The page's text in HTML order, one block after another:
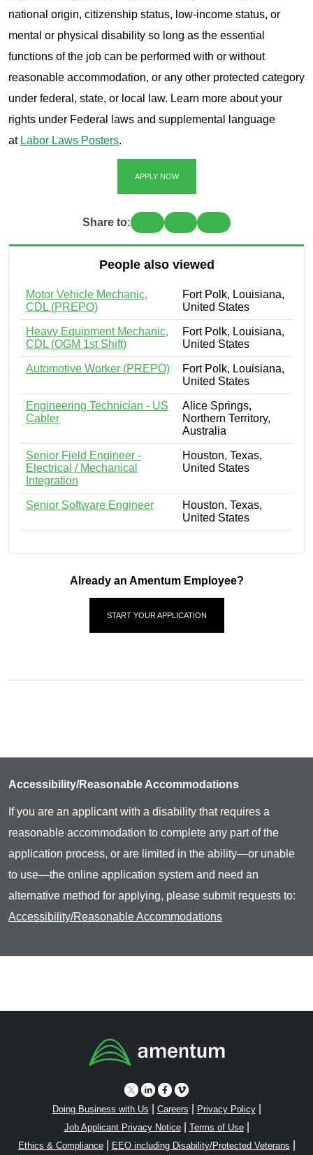
national origin, citizenship status, low-income status, or
mental or physical disability so long as the essential
functions of the job can be performed with or without
reasonable accommodation, or any other protected category
under federal, state, or local law. Learn more about your
rights under Federal laws and supplemental language
at Labor Laws Posters.
APPLY NOW
Share to:
People also viewed
Motor Vehicle Mechanic,
CDL (PREPO)
Fort Polk, Louisiana,
United States
Heavy Equipment Mechanic,
CDL (OGM 1st Shift)
Fort Polk, Louisiana,
United States
Automotive Worker (PREPO)
Fort Polk, Louisiana,
United States
Engineering Technician - US
Cabler
Alice Springs,
Northern Territory,
Australia
Senior Field Engineer -
Electrical / Mechanical
Integration
Houston, Texas,
United States
Senior Software Engineer
Houston, Texas,
United States
Already an Amentum Employee?
START YOUR APPLICATION
Accessibility/Reasonable Accommodations
If you are an applicant with a disability that requires a
reasonable accommodation to complete any part of the
application process, or are limited in the ability—or unable
to use—the online application system and need an
alternative method for applying, please submit requests to:
Accessibility/Reasonable Accommodations
Doing Business with Us Careers Privacy Policy|
Job Applicant Privacy Notice| Terms of Use|
Ethics & Compliance| EEO including Disability/Protected Veterans